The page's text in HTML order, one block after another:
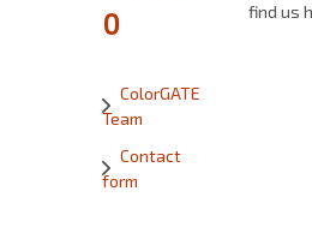
0
ColorGATE
Team
Contact
form
find us